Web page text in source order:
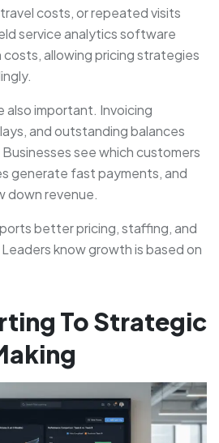
costs, or repeated visits
service analytics software
allowing pricing strategies
also important. Invoicing
and outstanding balances
see which customers
generate fast payments, and
down revenue.
better pricing, staffing, and
know growth is based on
To Strategic